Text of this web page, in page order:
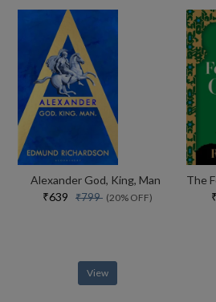
Alexander God, King, Man
₹639 ₹799 (20% OFF)
View